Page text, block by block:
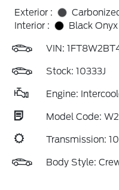
Exterior :
Interior :
Black Onyx
VIN:
Stock: 10333J
Engine:
Model Code:
Transmission:
Body Style: